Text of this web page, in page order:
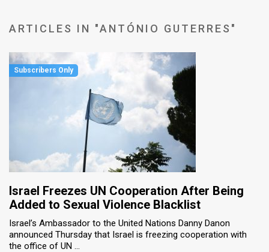
Use
Releases
TPS
the
ARTICLES IN "ANTÓNIO GUTERRES"
Israel Freezes UN Cooperation After Being
Added to Sexual Violence Blacklist
Israel’s Ambassador to the United Nations Danny Danon
announced Thursday that Israel is freezing cooperation with
the office of UN ...